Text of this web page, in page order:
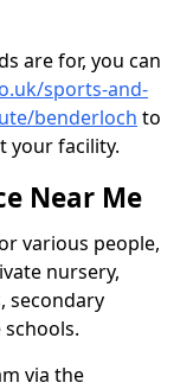
are for, you can
sports-and-
benderloch to
your facility.
Near Me
various people,
nursery,
secondary
via the